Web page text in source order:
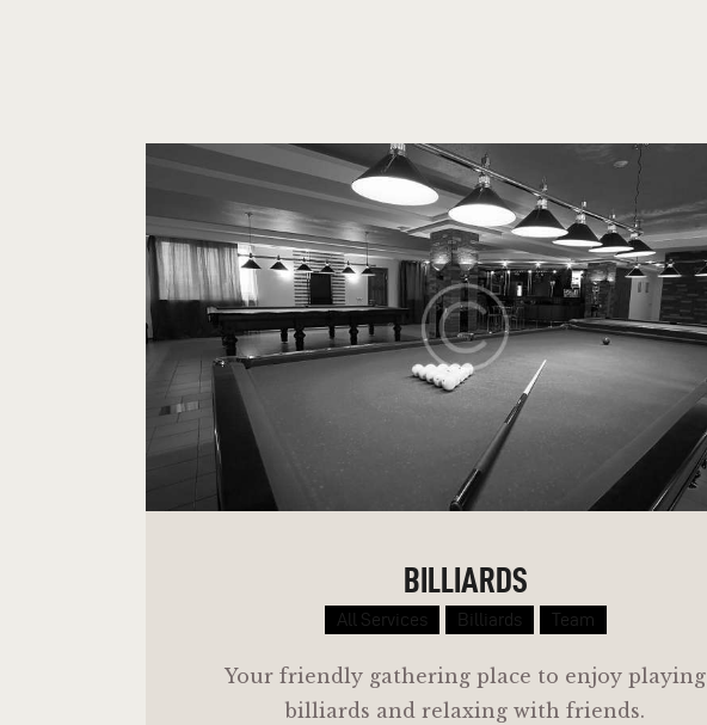
BILLIARDS
All Services Billiards Team
Your friendly gathering place to enjoy playing
billiards and relaxing with friends.